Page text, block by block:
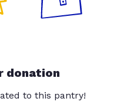
donation
to this pantry!